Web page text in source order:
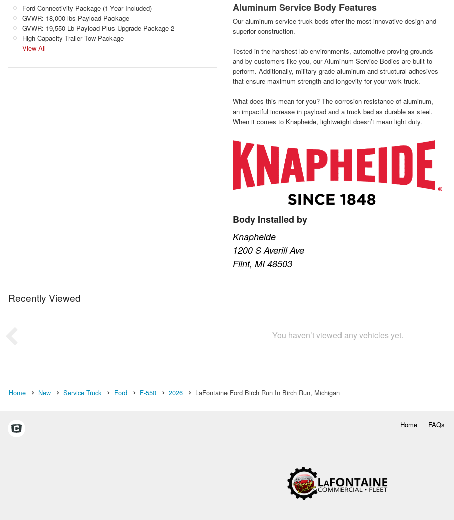
Ford Connectivity Package (1-Year Included)
GVWR: 18,000 lbs Payload Package
GVWR: 19,550 Lb Payload Plus Upgrade Package 2
High Capacity Trailer Tow Package
View All
Aluminum Service Body Features
Our aluminum service truck beds offer the most innovative design and
superior construction.
Tested in the harshest lab environments, automotive proving grounds
and by customers like you, our Aluminum Service Bodies are built to
perform. Additionally, military-grade aluminum and structural adhesives
that ensure maximum strength and longevity for your work truck.
What does this mean for you? The corrosion resistance of aluminum,
an impactful increase in payload and a truck bed as durable as steel.
When it comes to Knapheide, lightweight doesn’t mean light duty.
Body Installed by
Knapheide
1200 S Averill Ave
Flint, MI 48503
Recently Viewed
You haven’t viewed any vehicles yet.
Home New Service Truck Ford F-550 2026 LaFontaine Ford Birch Run In Birch Run, Michigan
Home FAQs